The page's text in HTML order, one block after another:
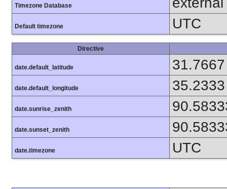
Timezone Database
Default timezone UTC
Directive
date.default_latitude 31.7667
date.default_longitude 35.2333
date.sunrise_zenith
date.sunset_zenith
date.timezone UTC